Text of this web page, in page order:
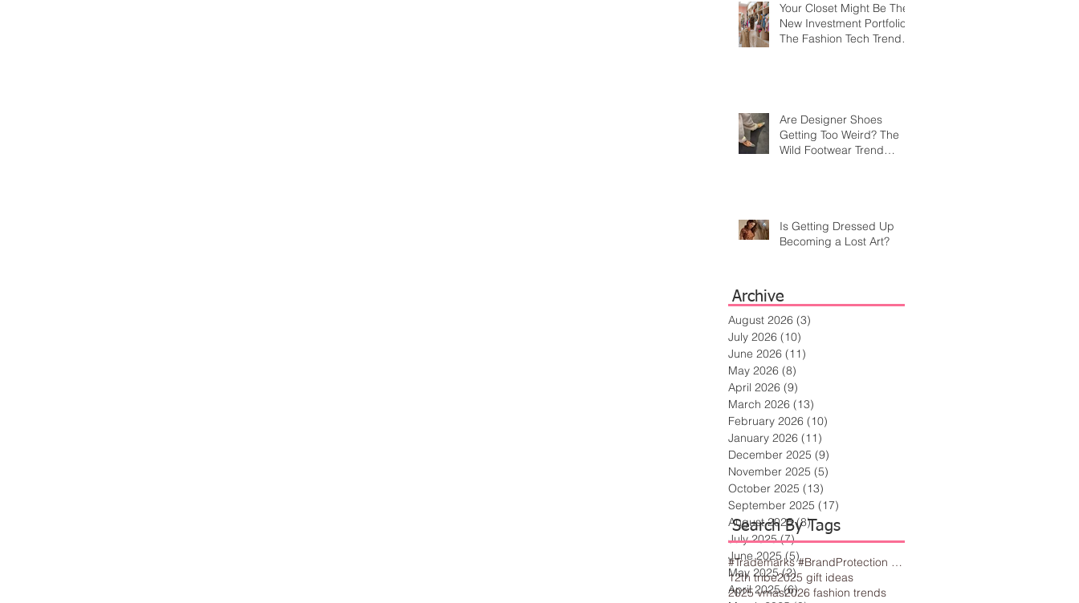
Your Closet Might Be The
New Investment Portfolio
The Fashion Tech Trend
Are Designer Shoes
Getting Too Weird? The
Wild Footwear Trend
Is Getting Dressed Up
Becoming a Lost Art?
Archive
#Trademarks #BrandProtection #BusinessTips #Creativity
12th tribe2025 gift ideas
2025 vmas2026 fashion trends
Search By Tags
August 2026 (3)
July 2026 (10)
June 2026 (11)
May 2026 (8)
April 2026 (9)
March 2026 (13)
February 2026 (10)
January 2026 (11)
December 2025 (9)
November 2025 (5)
October 2025 (13)
September 2025 (17)
August 2025 (8)8 posts
July 2025 (7)7 posts
June 2025 (5)5 posts
May 2025 (2)2 posts
April 2025 (6)6 posts